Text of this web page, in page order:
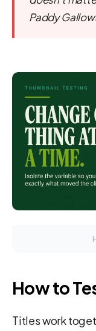
Paddy
How to
Titles work